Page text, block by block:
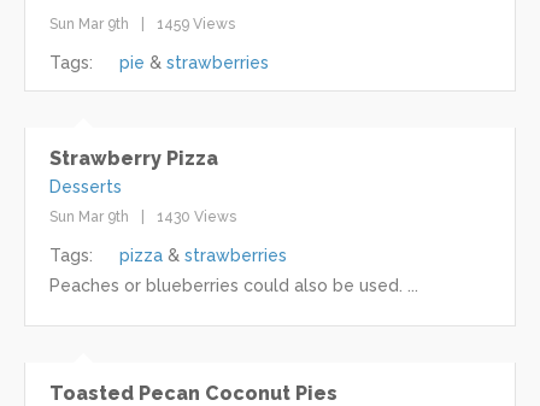
Sun Mar 9th 1459 Views
Tags: pie strawberries
Strawberry Pizza
Desserts
Sun Mar 9th 1430 Views
Tags: pizza
strawberries
Peaches or blueberries could also be used. ...
Toasted Pecan Coconut Pies